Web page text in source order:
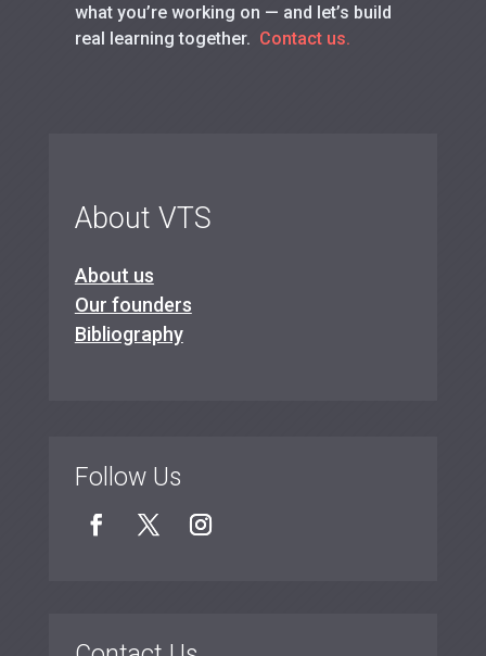
what you’re working on — and let’s build
real learning together. Contact us.
About VTS
About us
Our founders
Bibliography
Follow Us